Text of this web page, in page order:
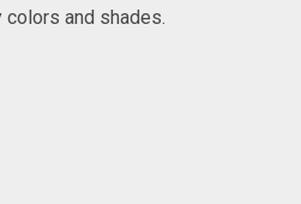
colors and shades.